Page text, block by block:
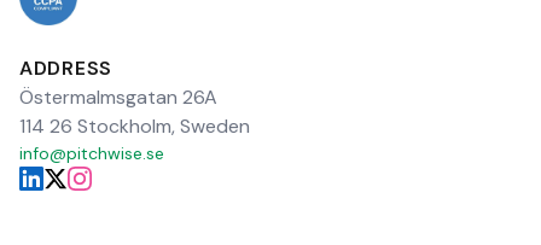
ADDRESS
Östermalmsgatan 26A
114 26 Stockholm, Sweden
info@pitchwise.se